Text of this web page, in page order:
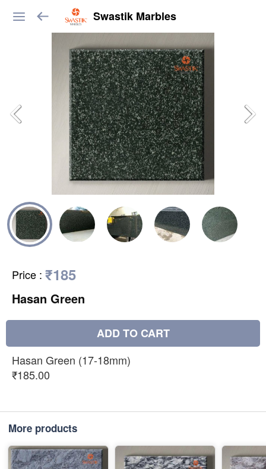
Swastik Marbles
Price : ₹185
Hasan Green
ADD TO CART
Hasan Green (17-18mm)
₹185.00
More products